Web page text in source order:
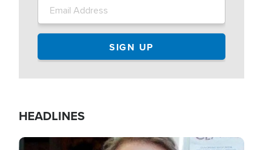
HEADLINES
Image